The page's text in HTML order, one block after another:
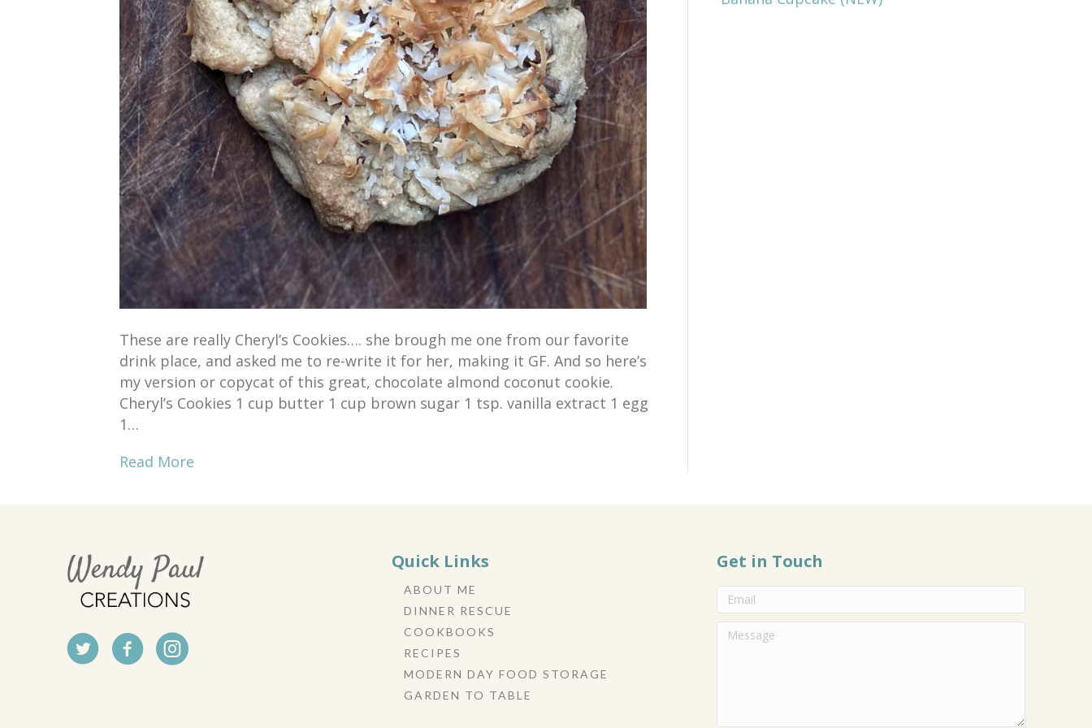
These are really Cheryl’s Cookies…. she brough me one from our favorite
drink place, and asked me to re-write it for her, making it GF. And so here’s
my version or copycat of this great, chocolate almond coconut cookie.
Cheryl’s Cookies 1 cup butter 1 cup brown sugar 1 tsp. vanilla extract 1 egg
1…
Read More
Quick Links
ABOUT ME
DINNER RESCUE
COOKBOOKS
RECIPES
MODERN DAY FOOD STORAGE
GARDEN TO TABLE
Get in Touch